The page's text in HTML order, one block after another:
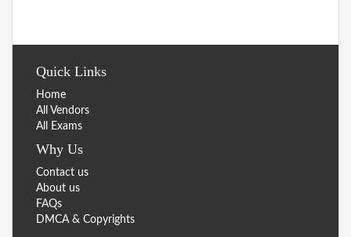
Quick Links
Home
All Vendors
All Exams
Why Us
Contact us
About us
FAQs
DMCA & Copyrights